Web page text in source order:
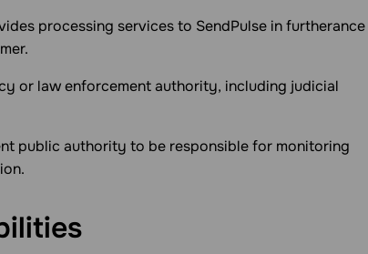
processing services to SendPulse in furtherance
or law enforcement authority, including judicial
public authority to be responsible for monitoring